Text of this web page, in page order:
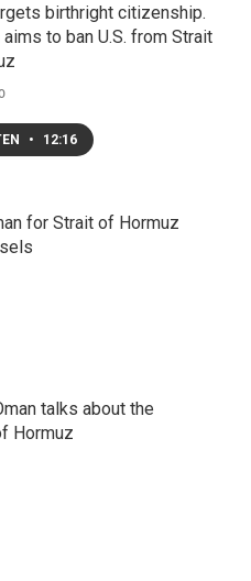
birthright citizenship.
aims to ban U.S. from Strait
• 12:16
for Strait of Hormuz
talks about the
Hormuz